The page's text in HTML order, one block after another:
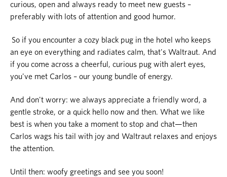
curious, open and always ready to meet new guests –
preferably with lots of attention and good humor.
So if you encounter a cozy black pug in the hotel who keeps
an eye on everything and radiates calm, that's Waltraut. And
if you come across a cheerful, curious pug with alert eyes,
you've met Carlos – our young bundle of energy.
And don't worry: we always appreciate a friendly word, a
gentle stroke, or a quick hello now and then. What we like
best is when you take a moment to stop and chat—then
Carlos wags his tail with joy and Waltraut relaxes and enjoys
the attention.
Until then: woofy greetings and see you soon!